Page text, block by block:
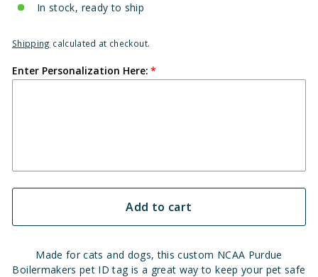
In stock, ready to ship
Shipping calculated at checkout.
Enter Personalization Here:
Add to cart
Made for cats and dogs, this custom NCAA Purdue
Boilermakers pet ID tag is a great way to keep your pet safe